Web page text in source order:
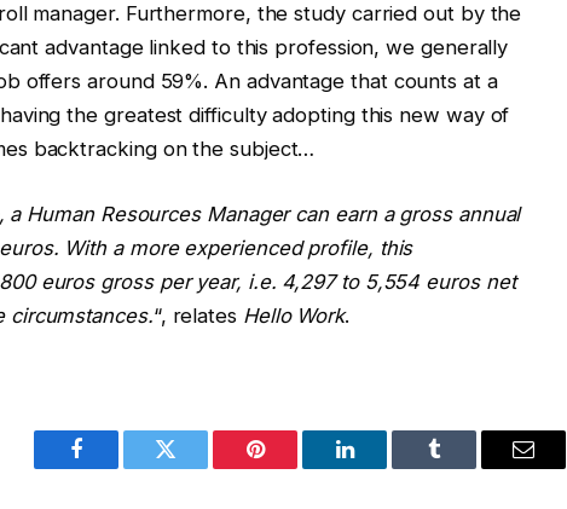
manager. Furthermore, the study carried out by the
advantage linked to this profession, we generally
offers around 59%. An advantage that counts at a
the greatest difficulty adopting this new way of
backtracking on the subject…
Human Resources Manager can earn a gross annual
With a more experienced profile, this
euros gross per year, i.e. 4,297 to 5,554 euros net
circumstances.“, relates Hello Work.
Facebook Twitter Pinterest LinkedIn Tumblr Email